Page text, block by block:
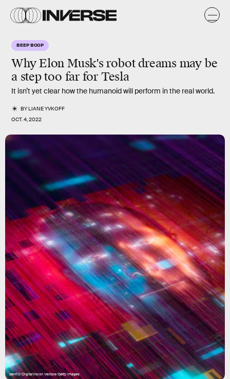
BEEP BOOP
Why Elon Musk's robot dreams may be
a step too far for Tesla
It isn’t yet clear how the humanoid will perform in the real world.
BYLIANE YVKOFF
OCT. 4, 2022
dem10/DigitalVision Vectors/Getty Images